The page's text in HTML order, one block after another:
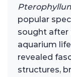
popular
sought after
aquarium
revealed
structures,